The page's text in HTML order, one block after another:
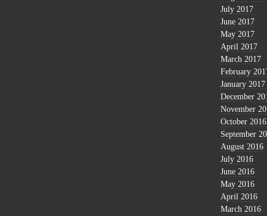
July 2017
June 2017
May 2017
April 2017
March 2017
February
January 2017
December
November
October 2016
September
August 2016
July 2016
June 2016
May 2016
April 2016
March 2016